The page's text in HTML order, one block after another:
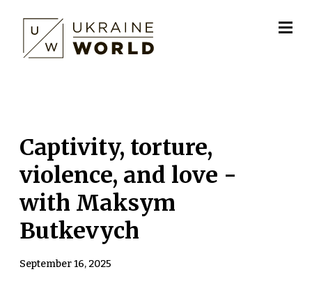
Сaptivity, torture,
violence, and love -
with Maksym
Butkevych
September 16, 2025